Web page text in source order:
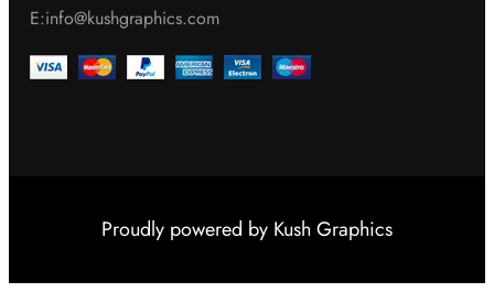
E:info@kushgraphics.com
Proudly powered by Kush Graphics